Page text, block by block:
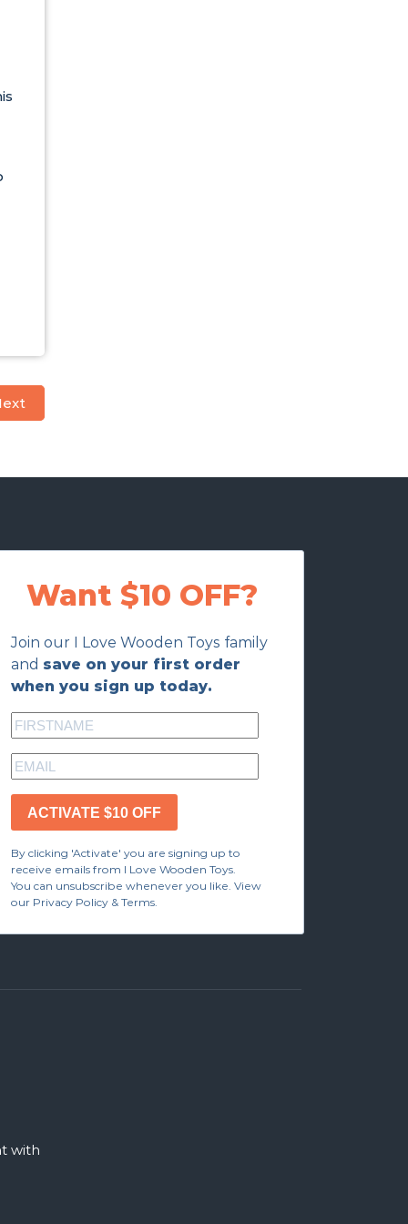
Want $10 OFF?
Join our I Love Wooden Toys family
and save on your first order
when you sign up today.
ACTIVATE $10 OFF
By clicking 'Activate' you are signing up to
receive emails from I Love Wooden Toys.
You can unsubscribe whenever you like. View
our Privacy Policy & Terms.
with